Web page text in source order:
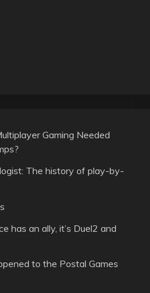
Gaming Needed
The history of play-by-
has an ally, it’s Duel2 and
to the Postal Games